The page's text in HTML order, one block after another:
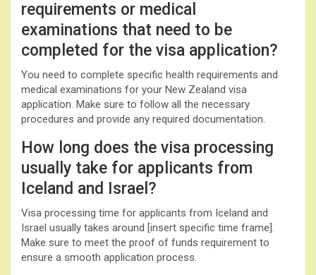
requirements or medical
examinations that need to be
completed for the visa application?
You need to complete specific health requirements and
medical examinations for your New Zealand visa
application. Make sure to follow all the necessary
procedures and provide any required documentation.
How long does the visa processing
usually take for applicants from
Iceland and Israel?
Visa processing time for applicants from Iceland and
Israel usually takes around [insert specific time frame].
Make sure to meet the proof of funds requirement to
ensure a smooth application process.